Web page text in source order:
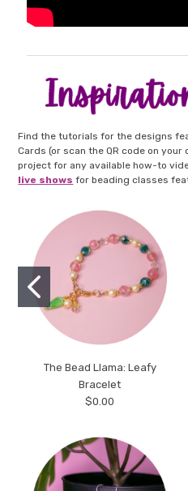
Find the tutorials for the designs
Cards (or scan the QR code on your
project for any available how-to
live shows for beading classes
The Bead Llama: Leafy
Bracelet
$0.00